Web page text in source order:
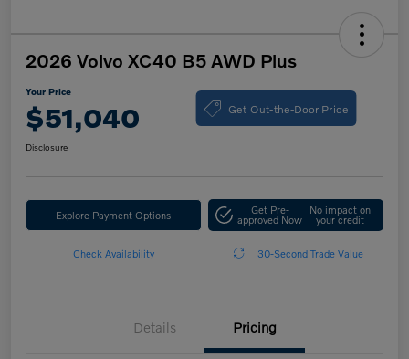
2026 Volvo XC40 B5 AWD Plus
Your Price
$51,040 Get Out-the-Door Price
Disclosure
Explore Payment Options Get Pre-
approved Now
No impact on
your credit
Check Availability 30-Second Trade Value
Details Pricing